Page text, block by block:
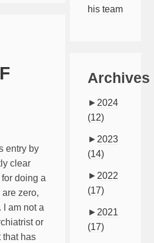
entry by
clear
doing a
zero,
I am not a
or
that has
his team
Archives
► 2024
(12)
► 2023
(14)
► 2022
(17)
► 2021
(17)